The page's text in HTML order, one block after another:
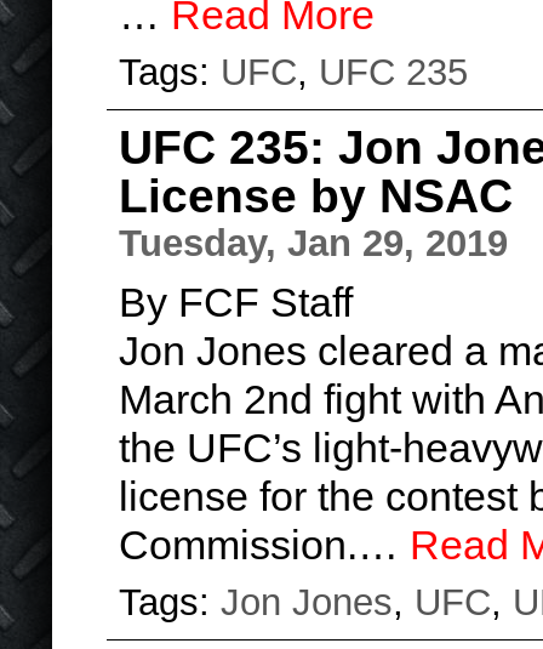
… Read More
Tags: UFC, UFC 235
UFC 235: Jon
License by NSAC
Tuesday, Jan 29, 2019
By FCF Staff
Jon Jones cleared a
March 2nd fight with
the UFC’s light-
license for the contest
Commission.… Read
Tags: Jon Jones, UFC,